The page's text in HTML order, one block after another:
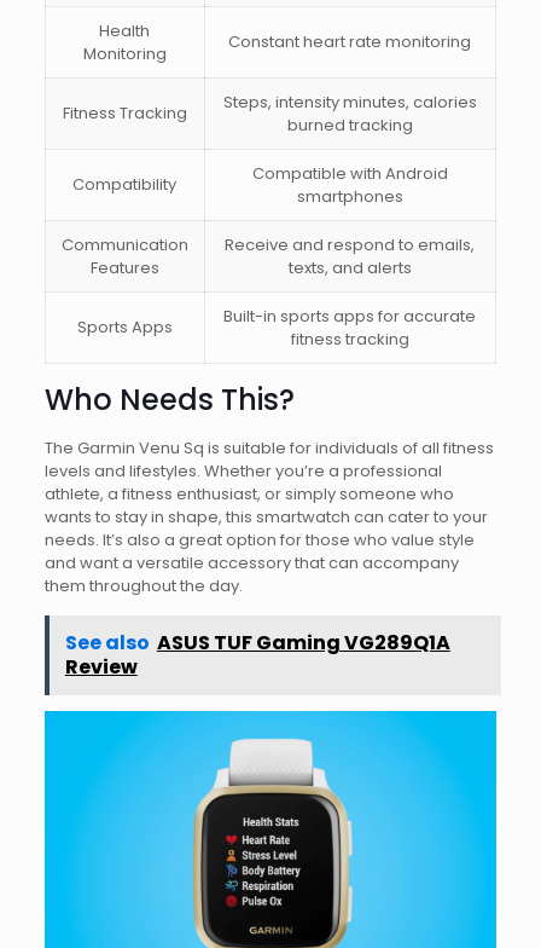
Health
Monitoring
Constant heart rate monitoring
Fitness Tracking
Steps, intensity minutes, calories
burned tracking
Compatibility
Compatible with Android
smartphones
Communication
Features
Receive and respond to emails,
texts, and alerts
Sports Apps
Built-in sports apps for accurate
fitness tracking
Who Needs This?
The Garmin Venu Sq is suitable for individuals of all fitness
levels and lifestyles. Whether you’re a professional
athlete, a fitness enthusiast, or simply someone who
wants to stay in shape, this smartwatch can cater to your
needs. It’s also a great option for those who value style
and want a versatile accessory that can accompany
them throughout the day.
See also ASUS TUF Gaming VG289Q1A
Review